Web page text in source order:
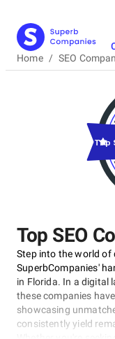
Home / SEO
Top SEO
Step into the world of
SuperbCompanies'
in Florida. In a digital
these companies
showcasing
consistently yield
Top